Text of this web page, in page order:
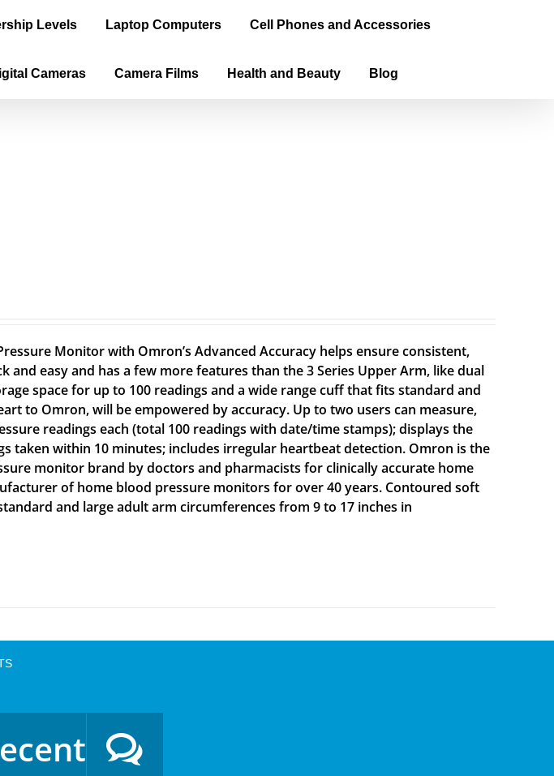
Levels Laptop Computers Cell Phones and Accessories
Cameras Camera Films Health and Beauty Blog
Monitor with Omron’s Advanced Accuracy helps ensure consistent,
and easy and has a few more features than the 3 Series Upper Arm, like dual
space for up to 100 readings and a wide range cuff that fits standard and
to Omron, will be empowered by accuracy. Up to two users can measure,
readings each (total 100 readings with date/time stamps); displays the
taken within 10 minutes; includes irregular heartbeat detection. Omron is the
monitor brand by doctors and pharmacists for clinically accurate home
of home blood pressure monitors for over 40 years. Contoured soft
and large adult arm circumferences from 9 to 17 inches in